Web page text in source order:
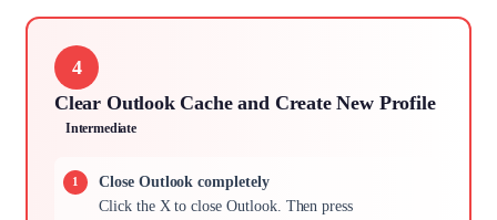
4
Clear Outlook Cache and Create New Profile
Intermediate
Close Outlook completely
Click the X to close Outlook. Then press